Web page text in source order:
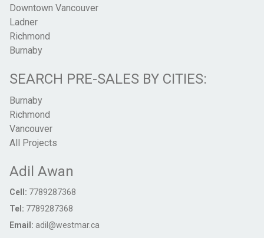
Downtown Vancouver
Ladner
Richmond
Burnaby
SEARCH PRE-SALES BY CITIES:
Burnaby
Richmond
Vancouver
All Projects
Adil Awan
Cell: 7789287368
Tel: 7789287368
Email: adil@westmar.ca